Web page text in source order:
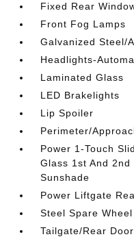
Fixed Rear
Front Fog Lamps
Galvanized Steel/
Headlights-
Laminated Glass
LED Brakelights
Lip Spoiler
Perimeter/
Power 1-Touch
Glass 1st And
Sunshade
Power Liftgate
Steel Spare Wheel
Tailgate/Rear